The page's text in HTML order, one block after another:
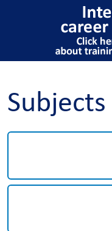
Subjects